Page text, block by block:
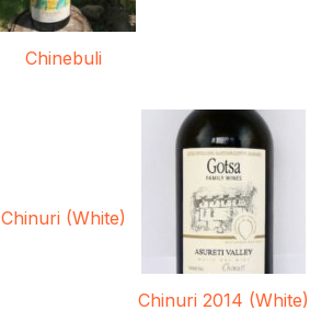
Chinebuli
Chinuri (White)
Chinuri 2014 (White)